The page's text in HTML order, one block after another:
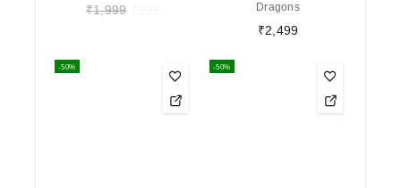
₹1,999
Dragons
₹2,499
-50% -50%